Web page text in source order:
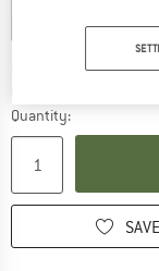
15%
Delivery time: 2-4
Quantity:
SAVE